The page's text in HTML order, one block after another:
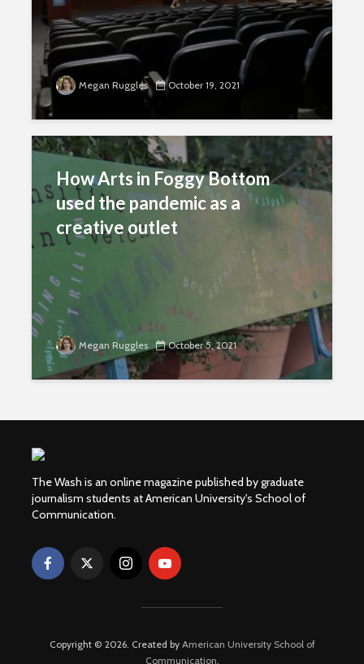
Megan Ruggles October 19, 2021
How Arts in Foggy Bottom
used the pandemic as a
creative outlet
Megan Ruggles October 5, 2021
The Wash is an online magazine published by graduate
journalism students at American University's School of
Communication.
Copyright © 2026. Created by American University School of
Communication.